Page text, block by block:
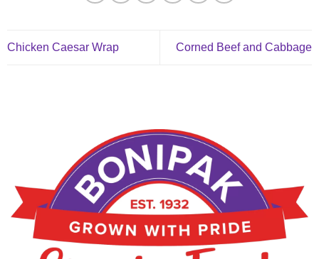
Chicken Caesar Wrap Corned Beef and Cabbage